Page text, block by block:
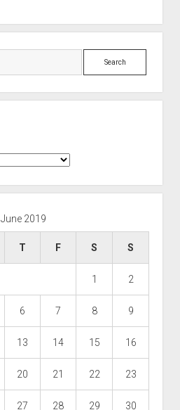
Search
June 2019
T F S S
1 2
6 7 8 9
13 14 15 16
20 21 22 23
27 28 29 30